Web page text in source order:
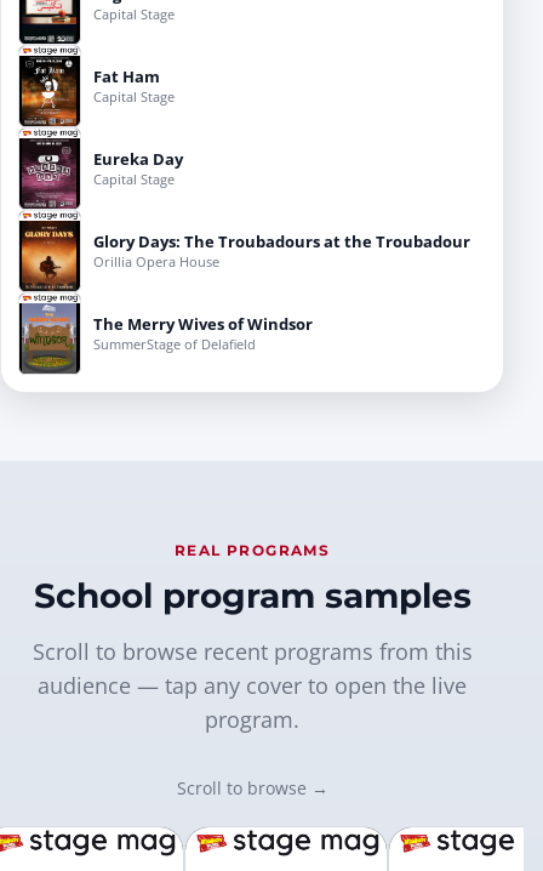
Capital Stage
Fat Ham
Capital Stage
Eureka Day
Capital Stage
Glory Days: The Troubadours at the Troubadour
Orillia Opera House
The Merry Wives of Windsor
SummerStage of Delafield
REAL PROGRAMS
School program samples
Scroll to browse recent programs from this
audience — tap any cover to open the live
program.
Scroll to browse →